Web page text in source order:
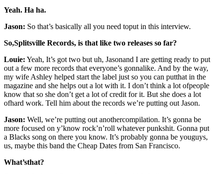
Yeah. Ha ha.
Jason: So that’s basically all you need toput in this interview.
So,Splitsville Records, is that like two releases so far?
Louie: Yeah, It’s got two but uh, Jasonand I are getting ready to put
out a few more records that everyone’s gonnalike. And by the way,
my wife Ashley helped start the label just so you can putthat in the
magazine and she helps out a lot with it. I don’t think a lot ofpeople
know that so she don’t get a lot of credit for it. But she does a lot
ofhard work. Tell him about the records we’re putting out Jason.
Jason: Well, we’re putting out anothercompilation. It’s gonna be
more focused on y’know rock’n’roll whatever punkshit. Gonna put
a Blacks song on there you know. It’s probably gonna be youguys,
us, maybe this band the Cheap Dates from San Francisco.
What’sthat?